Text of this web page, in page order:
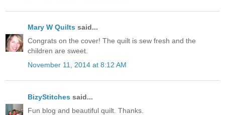
Mary W Quilts said...
Congrats on the cover! The quilt is sew fresh and the
children are sweet.
November 11, 2014 at 8:12 AM
BizyStitches said...
Fun blog and beautiful quilt. Thanks.